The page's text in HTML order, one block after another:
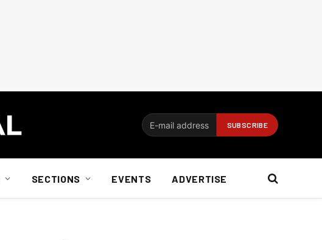
SECTIONS EVENTS ADVERTISE